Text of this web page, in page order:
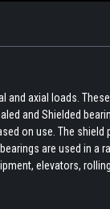
and axial loads.
and Shielded
on use. The shield
are used in a
elevators,